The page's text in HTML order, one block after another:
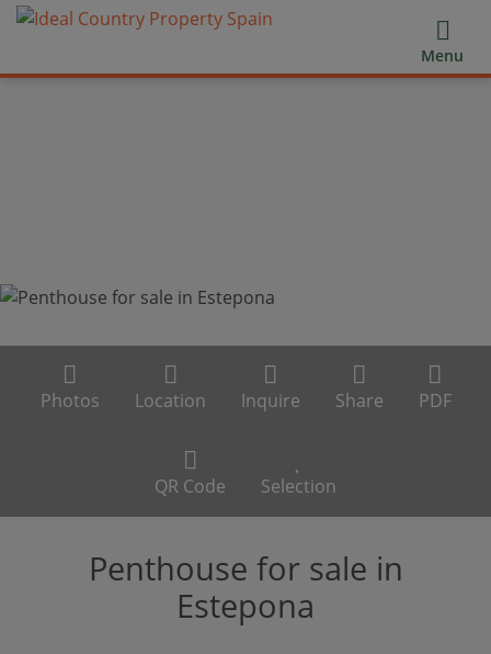
Menu
Photos Location Inquire Share PDF
QR Code Selection
Penthouse for sale in
Estepona